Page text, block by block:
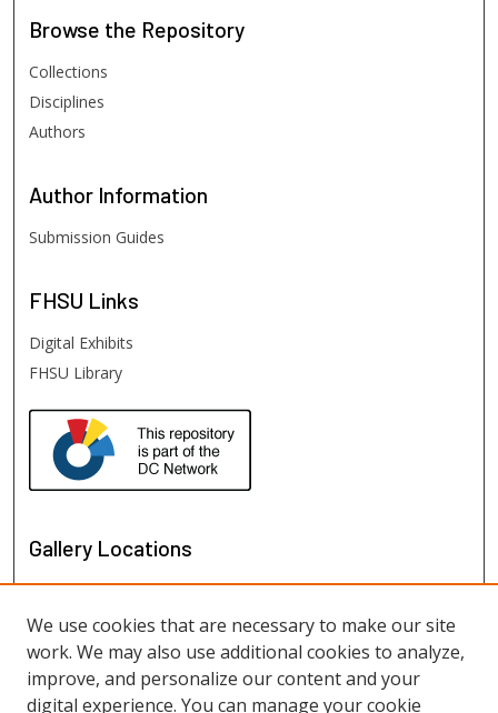
Browse the Repository
Collections
Disciplines
Authors
Author Information
Submission Guides
FHSU Links
Digital Exhibits
FHSU Library
Gallery Locations
We use cookies that are necessary to make our site
work. We may also use additional cookies to analyze,
improve, and personalize our content and your
digital experience. You can manage your cookie